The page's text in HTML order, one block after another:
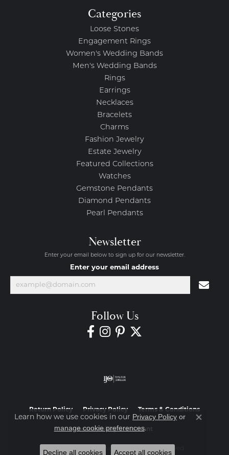
Categories
Loose Stones
Engagement Rings
Women's Wedding Bands
Men's Wedding Bands
Rings
Earrings
Necklaces
Bracelets
Charms
Fashion Jewelry
Estate Jewelry
Featured Collections
Watches
Gemstone Pendants
Diamond Pendants
Pearl Pendants
Newsletter
Enter your email below to sign up for our newsletter.
Enter your email address
Follow Us
Return Policy Privacy Policy Terms & Conditions
Accessibility Statement
© 2026 Diamond Jewelers. All Rights Reserved.
Learn how we use cookies in our Privacy Policy or
manage cookie preferences.
Close
Decline all cookies Accept all cookies